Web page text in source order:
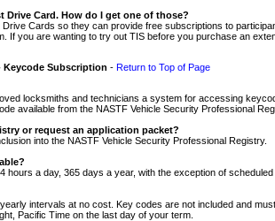
Drive Card. How do I get one of those?
Cards so they can provide free subscriptions to
If you are wanting to try out TIS before you purchase an
Keycode Subscription - Return to Top of Page
locksmiths and technicians a system for accessing
available from the NASTF Vehicle Security Professional
or request an application packet?
into the NASTF Vehicle Security Professional Registry.
hours a day, 365 days a year, with the exception of scheduled
intervals at no cost. Key codes are not included and
Pacific Time on the last day of your term.